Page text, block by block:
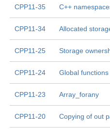
CPP11-35 C++
CPP11-34 Allocated
CPP11-25 Storage
CPP11-24 Global
CPP11-23 Array_forany
CPP11-20 Copying of out